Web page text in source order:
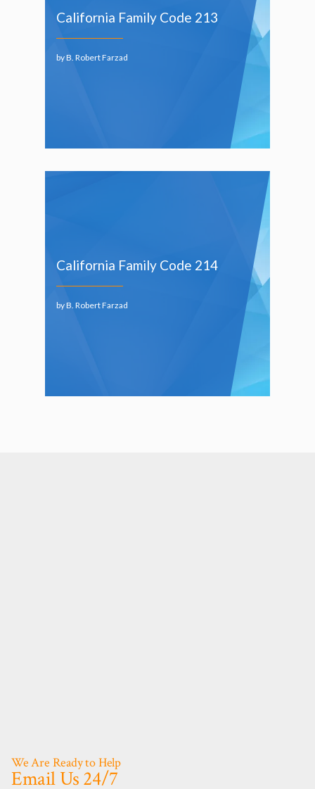
California Family Code 213
by B. Robert Farzad
California Family Code 214
by B. Robert Farzad
We Are Ready to Help
Email Us 24/7